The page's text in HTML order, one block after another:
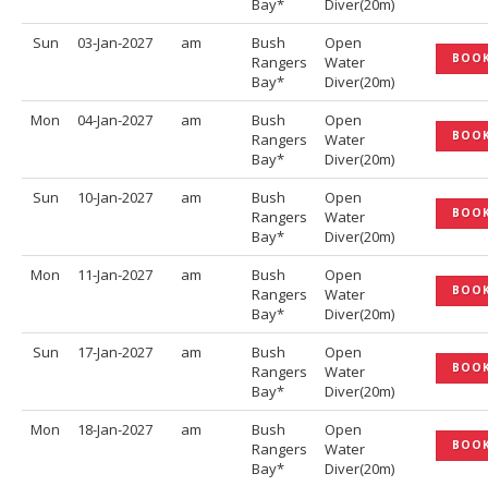
Bay*
Diver(20m)
Sun
03-Jan-2027 am
Bush
Rangers
Bay*
Open
Water
Diver(20m)
Mon 04-Jan-2027 am
Bush
Rangers
Bay*
Open
Water
Diver(20m)
Sun 10-Jan-2027 am
Bush
Rangers
Bay*
Open
Water
Diver(20m)
Mon 11-Jan-2027 am
Bush
Rangers
Bay*
Open
Water
Diver(20m)
Sun 17-Jan-2027 am
Bush
Rangers
Bay*
Open
Water
Diver(20m)
Mon 18-Jan-2027 am
Bush
Rangers
Bay*
Open
Water
Diver(20m)